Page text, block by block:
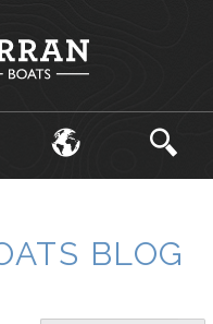
BLOG